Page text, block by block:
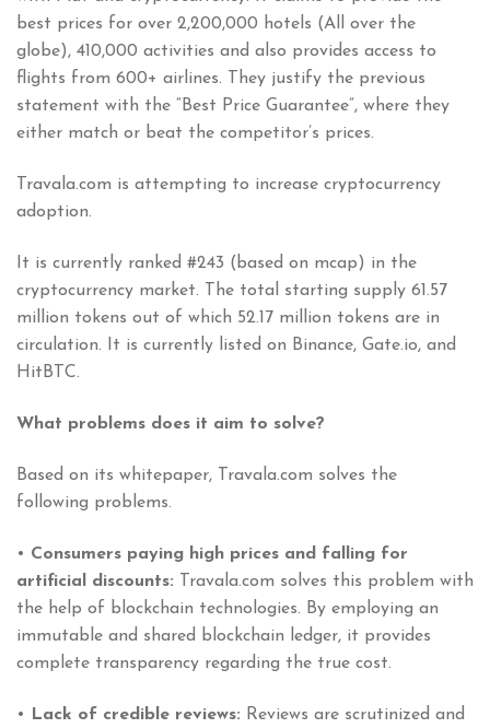
best prices for over 2,200,000 hotels (All over the
globe), 410,000 activities and also provides access to
flights from 600+ airlines. They justify the previous
statement with the “Best Price Guarantee”, where they
either match or beat the competitor’s prices.
Travala.com is attempting to increase cryptocurrency
adoption.
It is currently ranked #243 (based on mcap) in the
cryptocurrency market. The total starting supply 61.57
million tokens out of which 52.17 million tokens are in
circulation. It is currently listed on Binance, Gate.io, and
HitBTC.
What problems does it aim to solve?
Based on its whitepaper, Travala.com solves the
following problems.
• Consumers paying high prices and falling for
artificial discounts: Travala.com solves this problem with
the help of blockchain technologies. By employing an
immutable and shared blockchain ledger, it provides
complete transparency regarding the true cost.
• Lack of credible reviews: Reviews are scrutinized and